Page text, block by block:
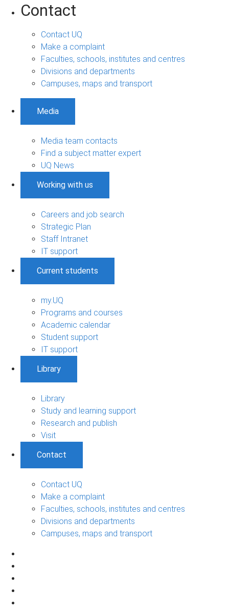
Contact
Contact UQ
Make a complaint
Faculties, schools, institutes and centres
Divisions and departments
Campuses, maps and transport
Media
Media team contacts
Find a subject matter expert
UQ News
Working with us
Careers and job search
Strategic Plan
Staff Intranet
IT support
Current students
my.UQ
Programs and courses
Academic calendar
Student support
IT support
Library
Library
Study and learning support
Research and publish
Visit
Contact
Contact UQ
Make a complaint
Faculties, schools, institutes and centres
Divisions and departments
Campuses, maps and transport